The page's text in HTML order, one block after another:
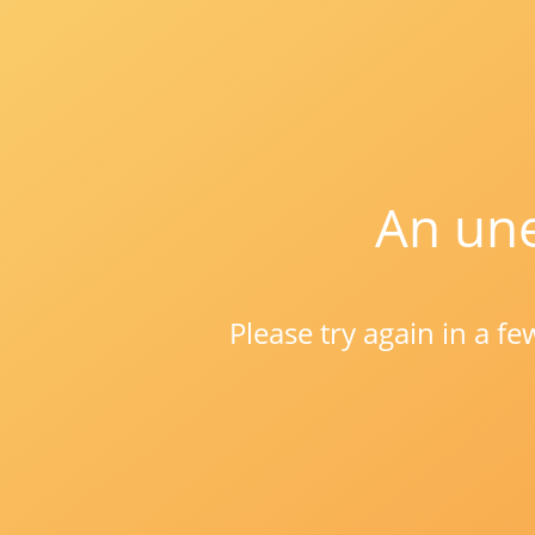
An
Please try again in a